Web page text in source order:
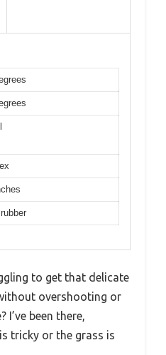
to get that delicate
overshooting or
I’ve been there,
tricky or the grass is